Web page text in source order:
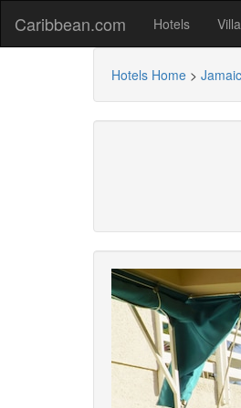
Caribbean.com Hotels
Hotels Home >